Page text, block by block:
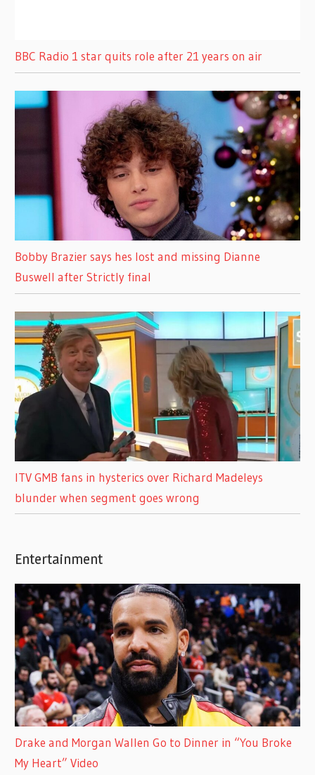
BBC Radio 1 star quits role after 21 years on air
Bobby Brazier says hes lost and missing Dianne
Buswell after Strictly final
ITV GMB fans in hysterics over Richard Madeleys
blunder when segment goes wrong
Entertainment
Drake and Morgan Wallen Go to Dinner in “You Broke
My Heart” Video